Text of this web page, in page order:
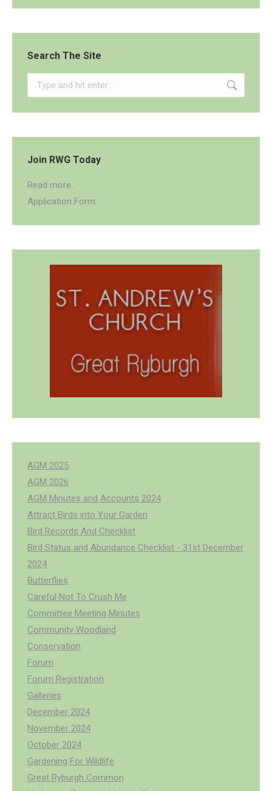
Search The Site
Search:
Join RWG Today
Read more...
Application Form
AGM 2025
AGM 2026
AGM Minutes and Accounts 2024
Attract Birds into Your Garden
Bird Records And Checklist
Bird Status and Abundance Checklist - 31st December
2024
Butterflies
Careful Not To Crush Me
Committee Meeting Minutes
Community Woodland
Conservation
Forum
Forum Registration
Galleries
December 2024
November 2024
October 2024
Gardening For Wildlife
Great Ryburgh Common